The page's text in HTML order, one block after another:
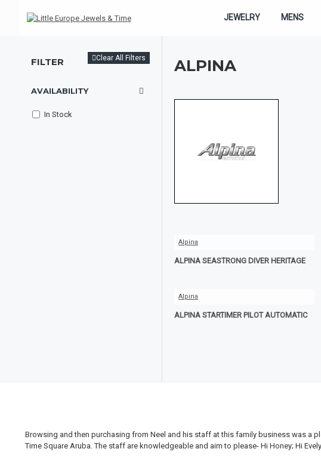
JEWELRY MENS
FILTER Clear All Filters
AVAILABILITY
In Stock
ALPINA
Alpina
ALPINA SEASTRONG DIVER HERITAGE
Alpina
ALPINA STARTIMER PILOT AUTOMATIC
Browsing and then purchasing from Neel and his staff at this family business was a
Time Square Aruba. The staff are knowledgeable and aim to please- Hi Honey; Hi